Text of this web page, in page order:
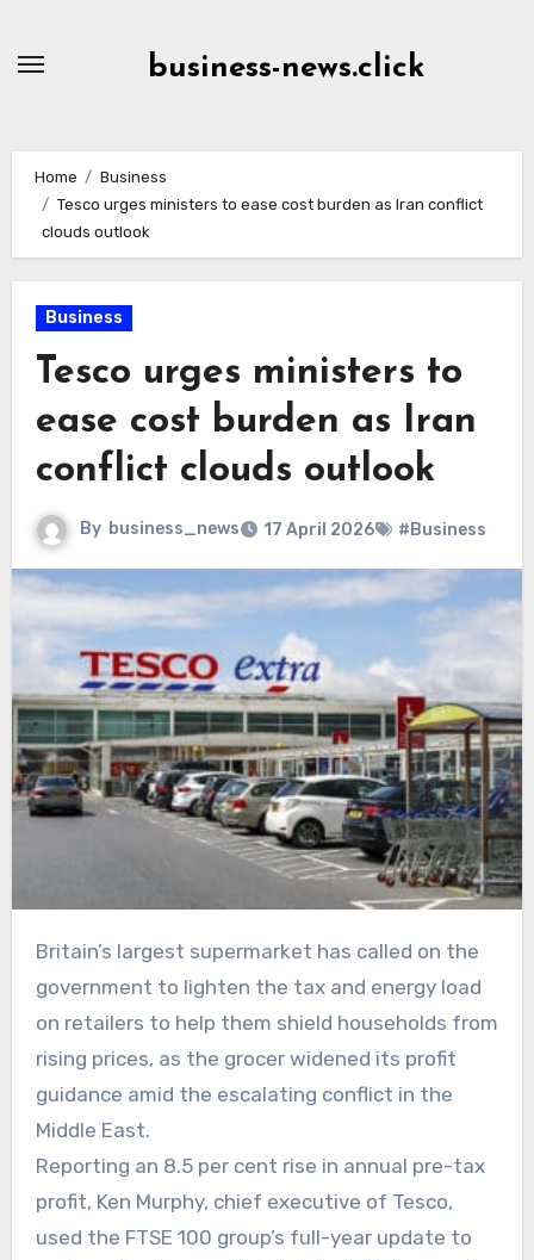
business-news.click
Home
Business
Tesco urges ministers to ease cost burden as Iran conflict
clouds outlook
Business
Tesco urges ministers to
ease cost burden as Iran
conflict clouds outlook
By business_news 17 April 2026 #Business
Britain’s largest supermarket has called on the
government to lighten the tax and energy load
on retailers to help them shield households from
rising prices, as the grocer widened its profit
guidance amid the escalating conflict in the
Middle East.
Reporting an 8.5 per cent rise in annual pre-tax
profit, Ken Murphy, chief executive of Tesco,
used the FTSE 100 group’s full-year update to